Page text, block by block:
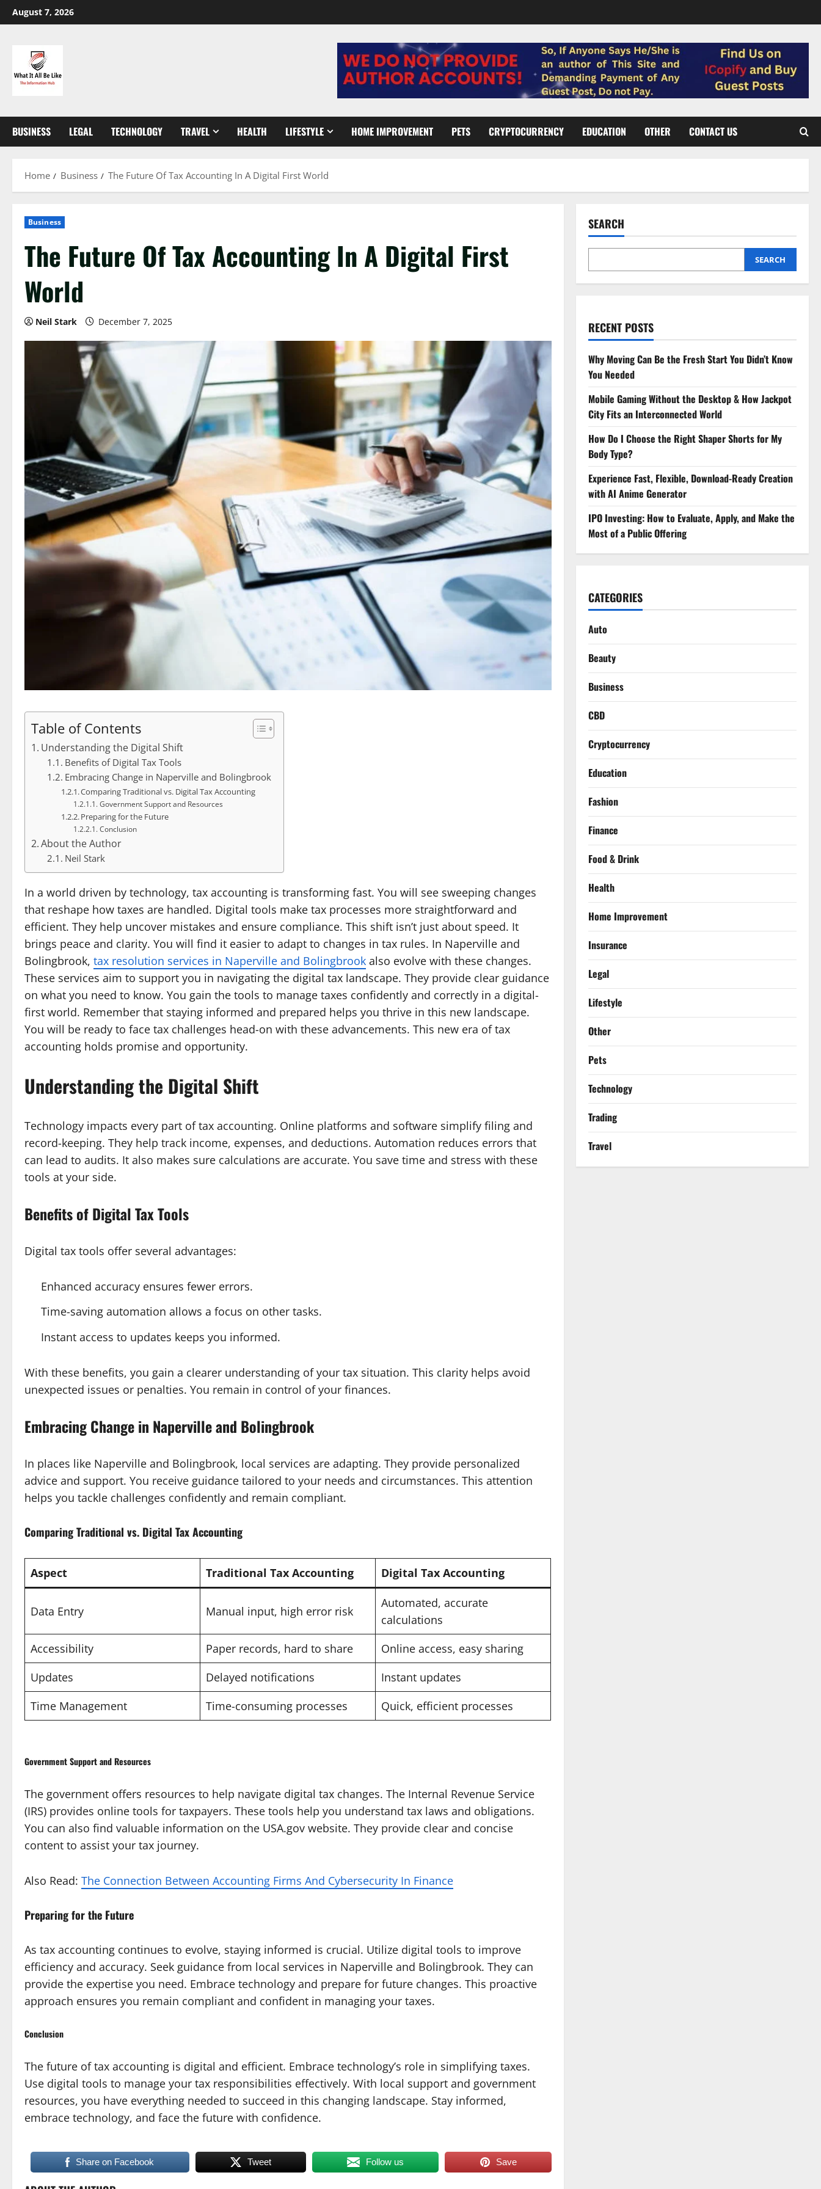
Skip
to
August 7, 2026
BUSINESS LEGAL TECHNOLOGY TRAVEL HEALTH LIFESTYLE HOME IMPROVEMENT PETS CRYPTOCURRENCY EDUCATION OTHER CONTACT US
Home Business The Future Of Tax Accounting In A Digital First World
Business
The Future Of Tax Accounting In A Digital First
World
Neil Stark December 7, 2025
Table of Contents
Understanding the Digital Shift
Benefits of Digital Tax Tools
Embracing Change in Naperville and Bolingbrook
Comparing Traditional vs. Digital Tax Accounting
Government Support and Resources
Preparing for the Future
Conclusion
About the Author
Neil Stark
In a world driven by technology, tax accounting is transforming fast. You will see sweeping changes
that reshape how taxes are handled. Digital tools make tax processes more straightforward and
efficient. They help uncover mistakes and ensure compliance. This shift isn’t just about speed. It
brings peace and clarity. You will find it easier to adapt to changes in tax rules. In Naperville and
Bolingbrook, tax resolution services in Naperville and Bolingbrook also evolve with these changes.
These services aim to support you in navigating the digital tax landscape. They provide clear guidance
on what you need to know. You gain the tools to manage taxes confidently and correctly in a digital-
first world. Remember that staying informed and prepared helps you thrive in this new landscape.
You will be ready to face tax challenges head-on with these advancements. This new era of tax
accounting holds promise and opportunity.
Understanding the Digital Shift
Technology impacts every part of tax accounting. Online platforms and software simplify filing and
record-keeping. They help track income, expenses, and deductions. Automation reduces errors that
can lead to audits. It also makes sure calculations are accurate. You save time and stress with these
tools at your side.
Benefits of Digital Tax Tools
Digital tax tools offer several advantages:
Enhanced accuracy ensures fewer errors.
Time-saving automation allows a focus on other tasks.
Instant access to updates keeps you informed.
With these benefits, you gain a clearer understanding of your tax situation. This clarity helps avoid
unexpected issues or penalties. You remain in control of your finances.
Embracing Change in Naperville and Bolingbrook
In places like Naperville and Bolingbrook, local services are adapting. They provide personalized
advice and support. You receive guidance tailored to your needs and circumstances. This attention
helps you tackle challenges confidently and remain compliant.
Comparing Traditional vs. Digital Tax Accounting
Aspect Traditional Tax Accounting Digital Tax Accounting
Data Entry Manual input, high error risk
Automated, accurate
calculations
Accessibility
Paper records, hard to share
Online access, easy sharing
Updates
Delayed notifications
Instant updates
Time Management
Time-consuming processes Quick, efficient processes
Government Support and Resources
The government offers resources to help navigate digital tax changes. The Internal Revenue Service
(IRS) provides online tools for taxpayers. These tools help you understand tax laws and obligations.
You can also find valuable information on the USA.gov website. They provide clear and concise
content to assist your tax journey.
Also Read: The Connection Between Accounting Firms And Cybersecurity In Finance
Preparing for the Future
As tax accounting continues to evolve, staying informed is crucial. Utilize digital tools to improve
efficiency and accuracy. Seek guidance from local services in Naperville and Bolingbrook. They can
provide the expertise you need. Embrace technology and prepare for future changes. This proactive
approach ensures you remain compliant and confident in managing your taxes.
Conclusion
The future of tax accounting is digital and efficient. Embrace technology’s role in simplifying taxes.
Use digital tools to manage your tax responsibilities effectively. With local support and government
resources, you have everything needed to succeed in this changing landscape. Stay informed,
embrace technology, and face the future with confidence.
Share on Facebook Tweet Follow us Save
SEARCH
SEARCH
RECENT POSTS
Why Moving Can Be the Fresh Start You Didn’t Know
You Needed
Mobile Gaming Without the Desktop & How Jackpot
City Fits an Interconnected World
How Do I Choose the Right Shaper Shorts for My
Body Type?
Experience Fast, Flexible, Download-Ready Creation
with AI Anime Generator
IPO Investing: How to Evaluate, Apply, and Make the
Most of a Public Offering
CATEGORIES
Auto
Beauty
Business
CBD
Cryptocurrency
Education
Fashion
Finance
Food & Drink
Health
Home Improvement
Insurance
Legal
Lifestyle
Other
Pets
Technology
Trading
Travel